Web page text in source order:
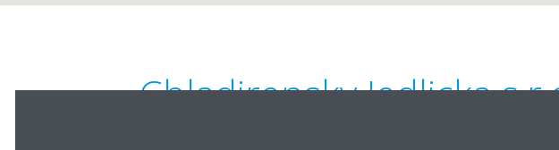
Chladirensky Jedlicka